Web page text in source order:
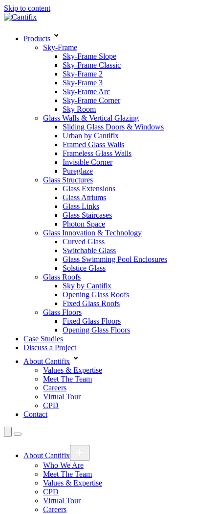
Skip to content
Products
Sky-Frame
Sky-Frame Slope
Sky-Frame Classic
Sky-Frame 2
Sky-Frame 3
Sky-Frame Arc
Sky-Frame Corner
Sky Room
Glass Walls & Vertical Glazing
Sliding Glass Doors & Windows
Urban by Cantifix
Framed Glass Walls
Frameless Glass Walls
Invisible Corner
Pureglaze
Glass Structures
Glass Extensions
Glass Atriums
Glass Links
Glass Staircases
Photon Space
Glass Innovation & Technology
Curved Glass
Switchable Glass
Glass Swimming Pool Enclosures
Solstice Glass
Glass Roofs
Sky by Cantifix
Opening Glass Roofs
Fixed Glass Roofs
Glass Floors
Fixed Glass Floors
Opening Glass Floors
Case Studies
Discuss a Project
About Cantifix
Values & Expertise
Meet The Team
Careers
Virtual Tour
CPD
Contact
About Cantifix
Who We Are
Meet The Team
Values & Expertise
CPD
Virtual Tour
Careers